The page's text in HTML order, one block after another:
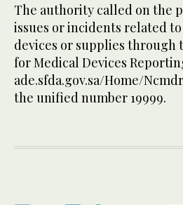
The authority called on the
issues or incidents related
devices or supplies through
for Medical Devices
ade.sfda.gov.sa/Home/
the unified number 19999.